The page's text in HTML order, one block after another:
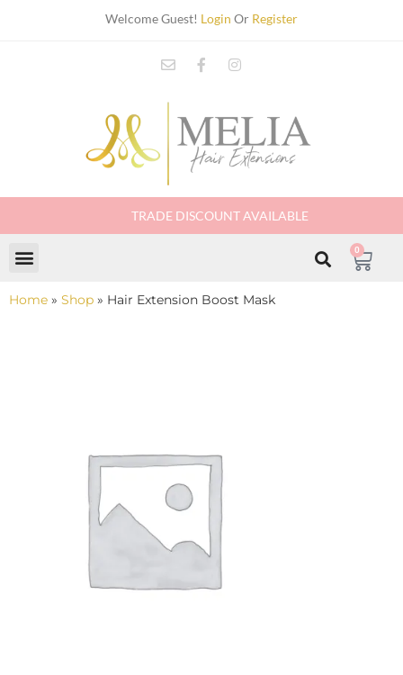
Welcome Guest! Login Or Register
TRADE DISCOUNT AVAILABLE
0
Home » Shop » Hair Extension Boost Mask